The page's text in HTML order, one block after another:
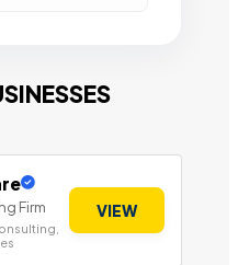
Firm VIEW